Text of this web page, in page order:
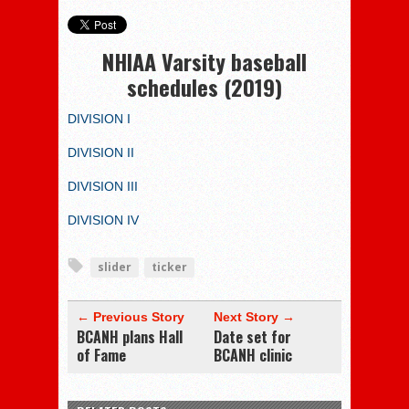
NHIAA Varsity baseball
schedules (2019)
DIVISION I
DIVISION II
DIVISION III
DIVISION IV
slider ticker
← Previous Story
BCANH plans Hall
of Fame
Next Story →
Date set for
BCANH clinic